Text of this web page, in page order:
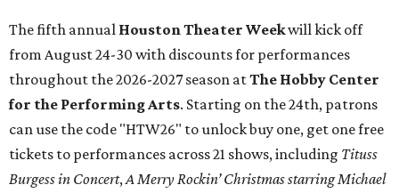
The fifth annual Houston Theater Weekwill kick off
from August 24-30 with discounts for performances
throughout the 2026-2027 season atThe Hobby Center
for the Performing Arts. Starting on the 24th, patrons
can use the code "HTW26" to unlock buy one, get one free
tickets to performances across 21 shows, including Tituss
Burgess in Concert, A Merry Rockin’ Christmas starring Michael